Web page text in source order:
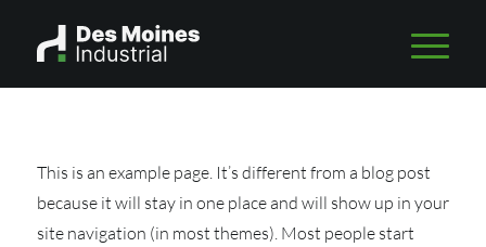
This is an example page. It’s different from a blog post
because it will stay in one place and will show up in your
site navigation (in most themes). Most people start